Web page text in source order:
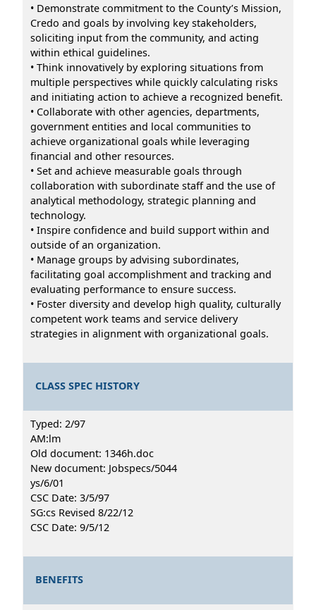
• Demonstrate commitment to the County’s Mission,
Credo and goals by involving key stakeholders,
soliciting input from the community, and acting
within ethical guidelines.
• Think innovatively by exploring situations from
multiple perspectives while quickly calculating risks
and initiating action to achieve a recognized benefit.
• Collaborate with other agencies, departments,
government entities and local communities to
achieve organizational goals while leveraging
financial and other resources.
• Set and achieve measurable goals through
collaboration with subordinate staff and the use of
analytical methodology, strategic planning and
technology.
• Inspire confidence and build support within and
outside of an organization.
• Manage groups by advising subordinates,
facilitating goal accomplishment and tracking and
evaluating performance to ensure success.
• Foster diversity and develop high quality, culturally
competent work teams and service delivery
strategies in alignment with organizational goals.
CLASS SPEC HISTORY
Typed: 2/97
AM:lm
Old document: 1346h.doc
New document: Jobspecs/5044
ys/6/01
CSC Date: 3/5/97
SG:cs Revised 8/22/12
CSC Date: 9/5/12
BENEFITS